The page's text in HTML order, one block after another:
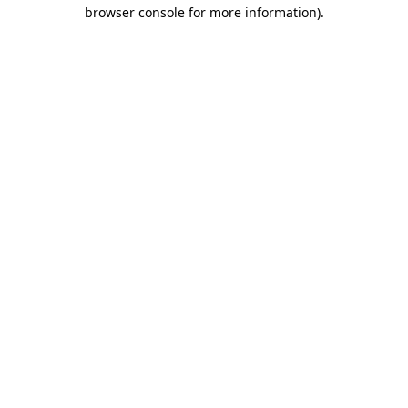
browser console for more information).